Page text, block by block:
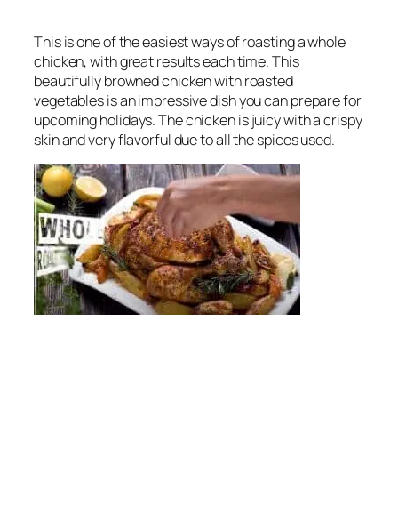
This is one of the easiest ways of roasting a whole
chicken, with great results each time. This
beautifully browned chicken with roasted
vegetables is an impressive dish you can prepare for
upcoming holidays. The chicken is juicy with a crispy
skin and very flavorful due to all the spices used.